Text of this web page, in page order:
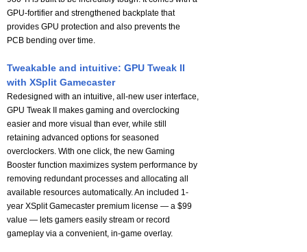
GPU-fortifier and strengthened backplate that
provides GPU protection and also prevents the
PCB bending over time.
Tweakable and intuitive: GPU Tweak II
with XSplit Gamecaster
Redesigned with an intuitive, all-new user interface,
GPU Tweak II makes gaming and overclocking
easier and more visual than ever, while still
retaining advanced options for seasoned
overclockers. With one click, the new Gaming
Booster function maximizes system performance by
removing redundant processes and allocating all
available resources automatically. An included 1-
year XSplit Gamecaster premium license — a $99
value — lets gamers easily stream or record
gameplay via a convenient, in-game overlay.